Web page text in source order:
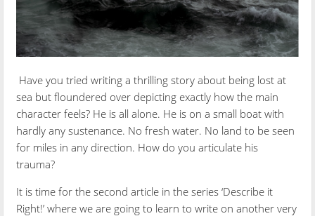
Have you tried writing a thrilling story about being lost at
sea but floundered over depicting exactly how the main
character feels? He is all alone. He is on a small boat with
hardly any sustenance. No fresh water. No land to be seen
for miles in any direction. How do you articulate his
trauma?
It is time for the second article in the series ‘Describe it
Right!’ where we are going to learn to write on another very